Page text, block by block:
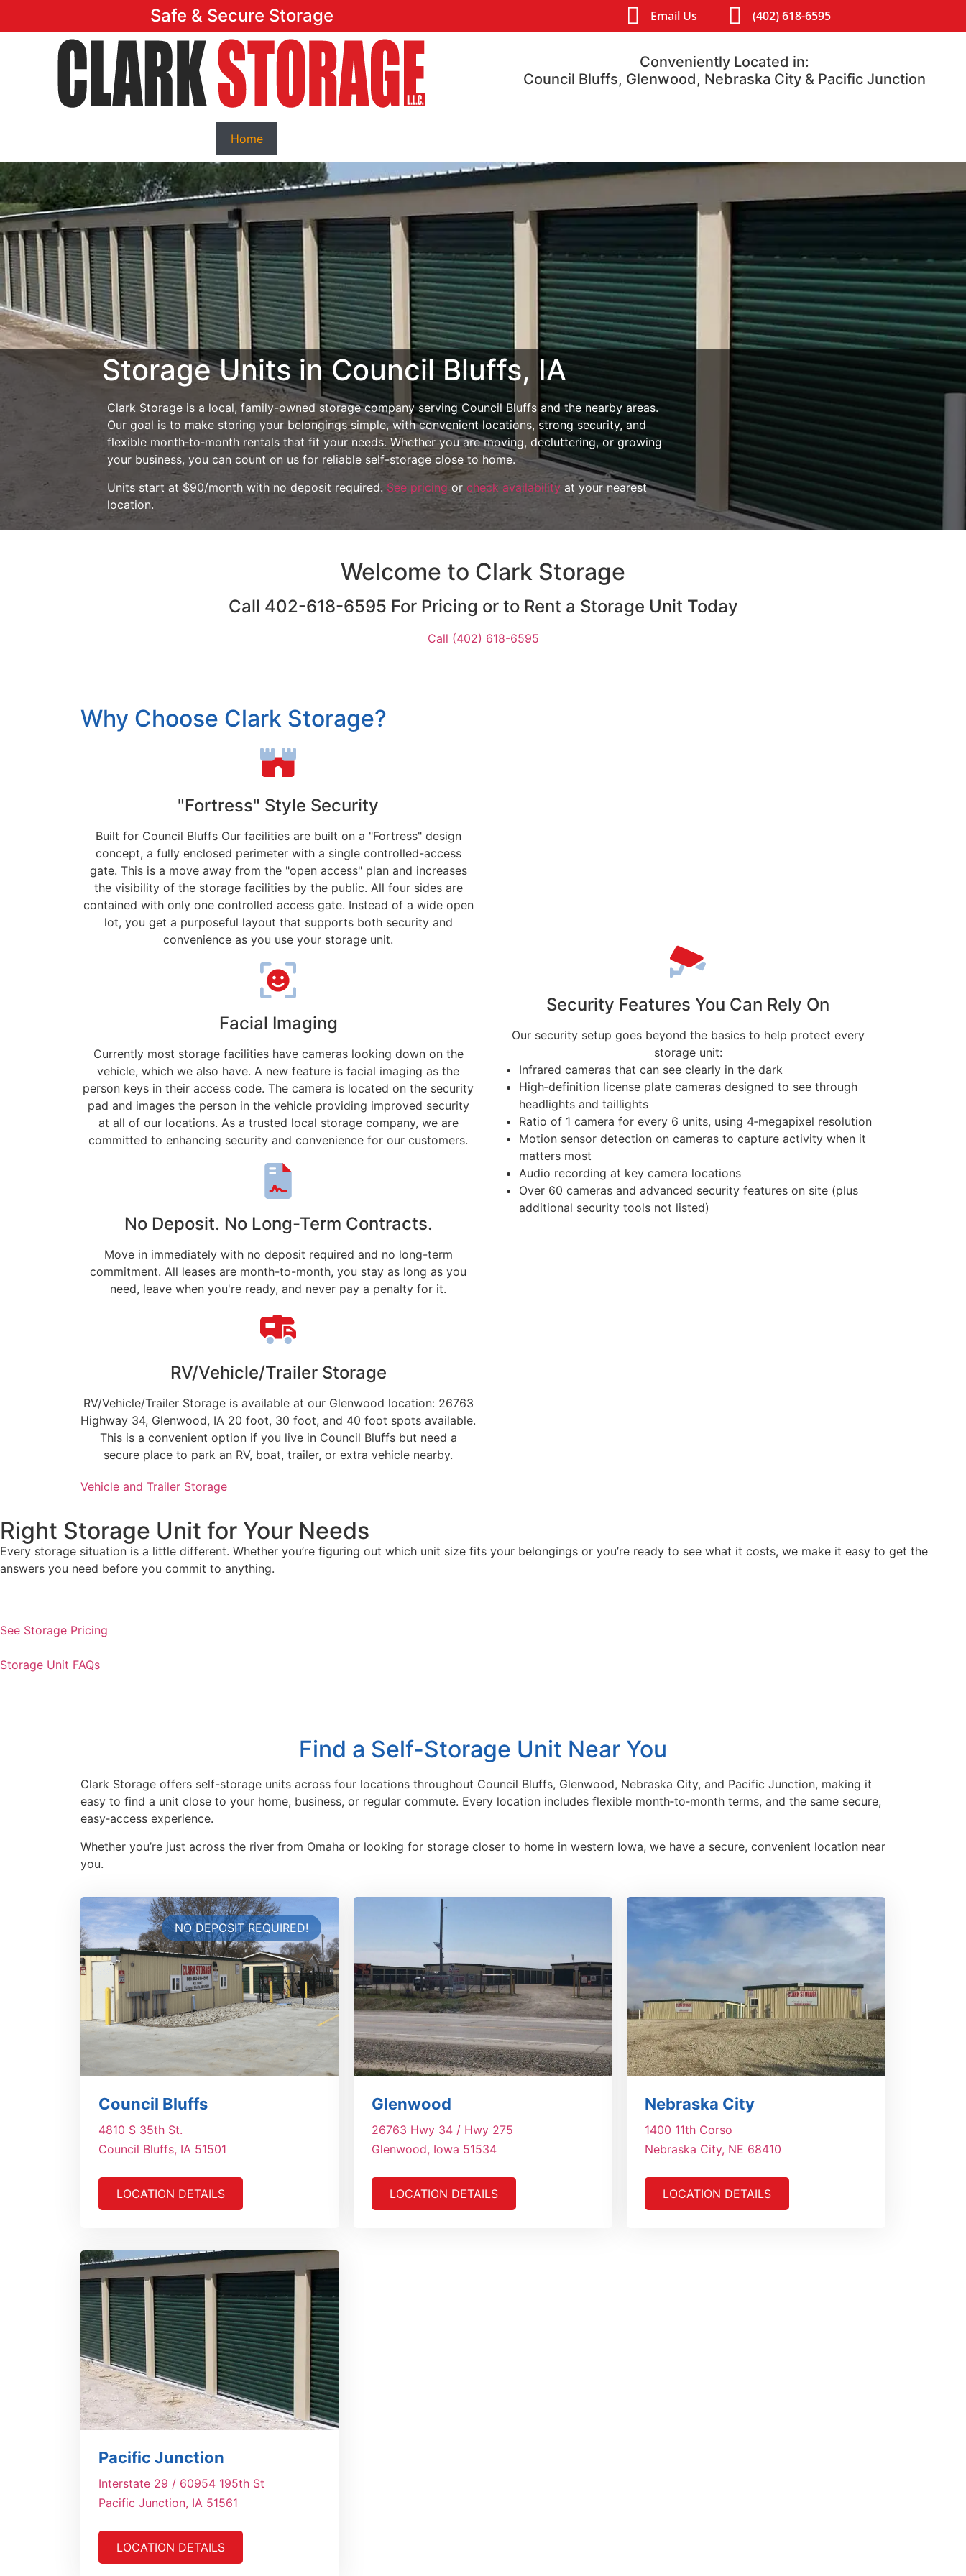
Safe & Secure Storage Email Us (402) 618-6595
Conveniently Located in:
Council Bluffs, Glenwood, Nebraska City & Pacific Junction
Home
Storage Units in Council Bluffs, IA
Clark Storage is a local, family-owned storage company serving Council Bluffs and the nearby areas.
Our goal is to make storing your belongings simple, with convenient locations, strong security, and
flexible month‑to‑month rentals that fit your needs. Whether you are moving, decluttering, or growing
your business, you can count on us for reliable self-storage close to home.
Units start at $90/month with no deposit required. See pricing or check availability at your nearest
location.
Welcome to Clark Storage
Call 402-618-6595 For Pricing or to Rent a Storage Unit Today
Call (402) 618-6595
Why Choose Clark Storage?
"Fortress" Style Security
Built for Council Bluffs Our facilities are built on a "Fortress" design
concept, a fully enclosed perimeter with a single controlled-access
gate. This is a move away from the "open access" plan and increases
the visibility of the storage facilities by the public. All four sides are
contained with only one controlled access gate. Instead of a wide open
lot, you get a purposeful layout that supports both security and
convenience as you use your storage unit.
Facial Imaging
Currently most storage facilities have cameras looking down on the
vehicle, which we also have. A new feature is facial imaging as the
person keys in their access code. The camera is located on the security
pad and images the person in the vehicle providing improved security
at all of our locations. As a trusted local storage company, we are
committed to enhancing security and convenience for our customers.
No Deposit. No Long-Term Contracts.
Move in immediately with no deposit required and no long-term
commitment. All leases are month-to-month, you stay as long as you
need, leave when you're ready, and never pay a penalty for it.
RV/Vehicle/Trailer Storage
RV/Vehicle/Trailer Storage is available at our Glenwood location: 26763
Highway 34, Glenwood, IA 20 foot, 30 foot, and 40 foot spots available.
This is a convenient option if you live in Council Bluffs but need a
secure place to park an RV, boat, trailer, or extra vehicle nearby.
Vehicle and Trailer Storage
Security Features You Can Rely On
Our security setup goes beyond the basics to help protect every
storage unit:
Infrared cameras that can see clearly in the dark
High‑definition license plate cameras designed to see through
headlights and taillights
Ratio of 1 camera for every 6 units, using 4‑megapixel resolution
Motion sensor detection on cameras to capture activity when it
matters most
Audio recording at key camera locations
Over 60 cameras and advanced security features on site (plus
additional security tools not listed)
Right Storage Unit for Your Needs
Every storage situation is a little different. Whether you’re figuring out which unit size fits your belongings or you’re ready to see what it costs, we make it easy to get the
answers you need before you commit to anything.
See Storage Pricing
Storage Unit FAQs
Find a Self-Storage Unit Near You
Clark Storage offers self-storage units across four locations throughout Council Bluffs, Glenwood, Nebraska City, and Pacific Junction, making it
easy to find a unit close to your home, business, or regular commute. Every location includes flexible month‑to‑month terms, and the same secure,
easy‑access experience.
Whether you’re just across the river from Omaha or looking for storage closer to home in western Iowa, we have a secure, convenient location near
you.
NO DEPOSIT REQUIRED!
Council Bluffs
4810 S 35th St.
Council Bluffs, IA 51501
LOCATION DETAILS
Glenwood
26763 Hwy 34 / Hwy 275
Glenwood, Iowa 51534
LOCATION DETAILS
Nebraska City
1400 11th Corso
Nebraska City, NE 68410
LOCATION DETAILS
Pacific Junction
Interstate 29 / 60954 195th St
Pacific Junction, IA 51561
LOCATION DETAILS